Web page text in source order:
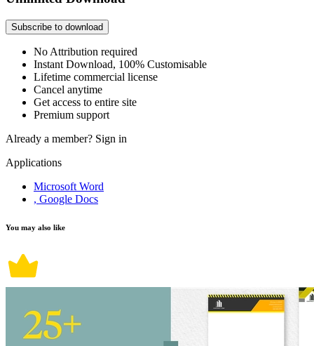
Subscribe to download
No Attribution required
Instant Download, 100% Customisable
Lifetime commercial license
Cancel anytime
Get access to entire site
Premium support
Already a member? Sign in
Applications
Microsoft Word
, Google Docs
You may also like